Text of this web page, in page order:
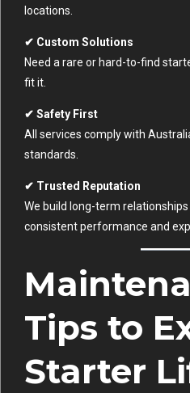
locations.
✔ Custom Solutions
Need a rare or hard-to-find
fit it.
✔ Safety First
All services comply with
standards.
✔ Trusted Reputation
We build long-term
consistent performance and
Tips to
Starter